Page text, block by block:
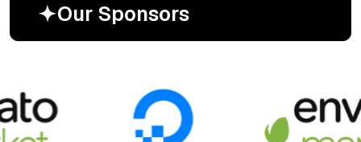
Our Sponsors